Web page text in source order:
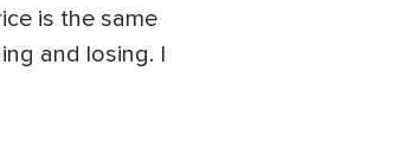
is the same
and losing. I